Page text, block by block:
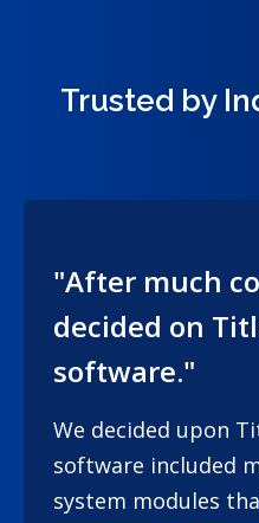
Trusted by
"After much
decided on
software."
We decided upon
software included
system modules